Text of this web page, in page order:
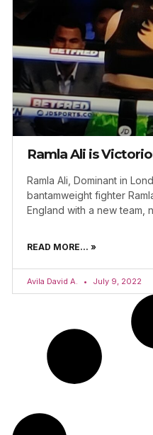
Ramla Ali is
Ramla Ali, Dominant in
bantamweight fighter
England with a new team,
READ MORE... »
Avila David A. July 9, 2022